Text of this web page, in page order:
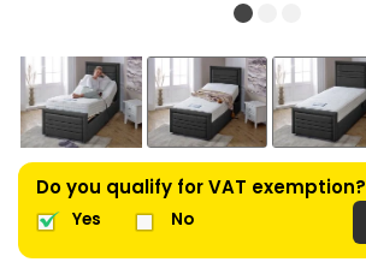
Do you qualify for VAT exemption?
Yes No